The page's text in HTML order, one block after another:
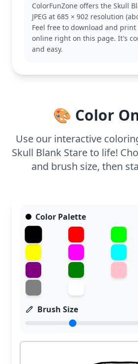
festivities, representing a joyful
loved ones. This page can be a
introduction to the cultural
celebration. You might also enjoy
the Day of the Dead category,
tipped markers to highlight the
Younger kids can explore with
bright colors for a fun coloring
ColorFunZone offers the Skull
JPEG at 685 × 902 resolution
Feel free to download and
online right on this page. It's
and easy.
🎨 Color
Use our interactive
Skull Blank Stare to life!
and brush size, then
Color Palette
Brush Size